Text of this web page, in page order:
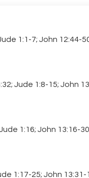
1:1-7; John 12:44-
Jude 1:8-15; John
1:16; John 13:16-
1:17-25; John